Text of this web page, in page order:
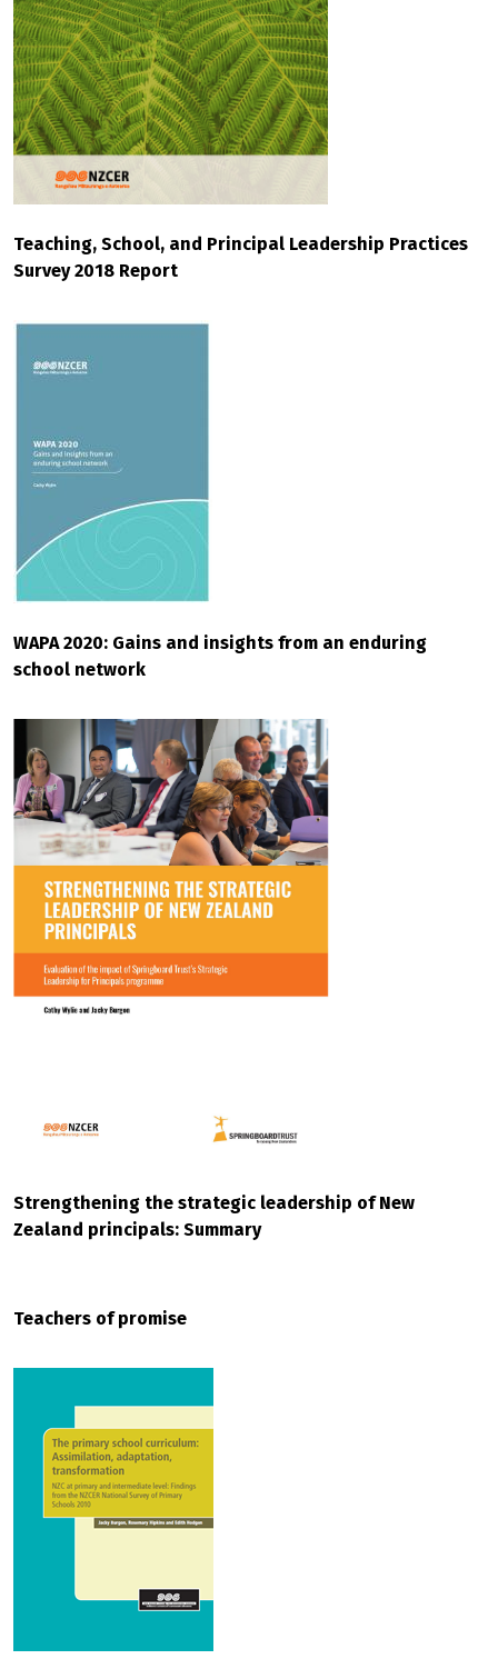
Teaching, School, and Principal Leadership Practices
Survey 2018 Report
WAPA 2020: Gains and insights from an enduring
school network
Strengthening the strategic leadership of New
Zealand principals: Summary
Teachers of promise